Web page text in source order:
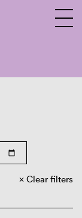
Clear filters